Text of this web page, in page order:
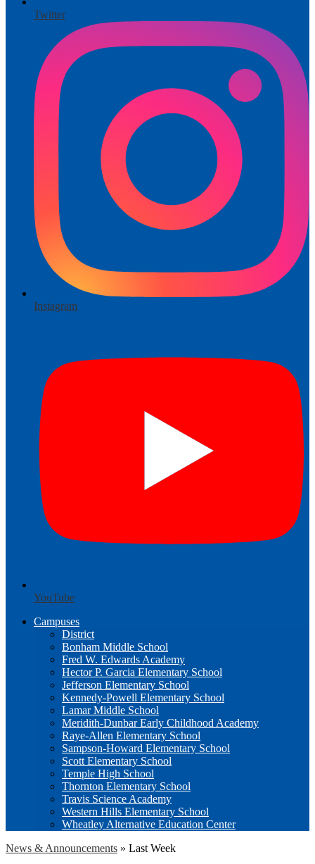
Twitter
Instagram
YouTube
Campuses
District
Bonham Middle School
Fred W. Edwards Academy
Hector P. Garcia Elementary School
Jefferson Elementary School
Kennedy-Powell Elementary School
Lamar Middle School
Meridith-Dunbar Early Childhood Academy
Raye-Allen Elementary School
Sampson-Howard Elementary School
Scott Elementary School
Temple High School
Thornton Elementary School
Travis Science Academy
Western Hills Elementary School
Wheatley Alternative Education Center
News & Announcements » Last Week